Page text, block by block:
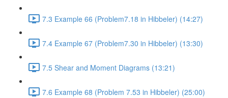
7.3 Example 66 (Problem7.18 in Hibbeler) (14:27)
7.4 Example 67 (Problem7.30 in Hibbeler) (13:30)
7.5 Shear and Moment Diagrams (13:21)
7.6 Example 68 (Problem 7.53 in Hibbeler) (25:00)